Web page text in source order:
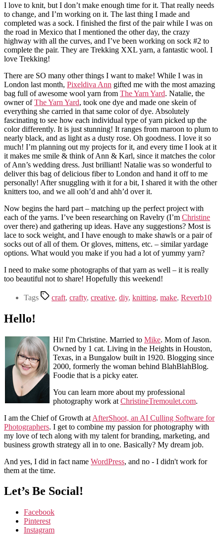
I love to knit, but I don’t make enough time for it. That really needs
to change, and I’m working on it. The last thing I made and
completed was a sock. I finished the first of the pair while I was on
the road in Mexico that I mentioned the other day, the crazy
highway with all the curves, and I’ve been working on sock #2 to
complete the pair. They are Trekking XXL yarn, a fantastic wool. I
love Trekking!
There are SO many other things I want to make! While I was in
London last month, Pixeldiva Ann gifted me with the most amazing
bag full of awesome wool yarn from The Yarn Yard. Natalie, the
owner ofThe Yarn Yard, took one dye and made one skein of
everything she carried in that same color of dye. Absolutely
fascinating to see how each individual type of yarn picked up the
color differently. It is just stunning! It ranges from maroon to plum to
nearly black, and as light as a dusty rose. Oh goodness. I love it so
much! I’m planning out my projects for it, and every time I look at it
it makes me smile & think of Ann & Karl, since it matches the color
of Ann’s wedding dress. Just brilliant! Natalie was so wonderful to
deliver this bag of delicious fiber to London and hand it off to me
personally! After snuggling with it for a bit, I shared it with the other
knitters too, and we all ooh’d and ahh’d over it.
Now begins the hard part – matching up the perfect project with
each of the yarns. I’ve been researching on Ravelry (I’m Christine
over there) and gathering up ideas. Have any suggestions? Most is
lace to sock weight, and I have enough to make shawls or a pair of
socks out of all of them. Or gloves, mittens, etc. – similar yardage
options. What would you make if you had a lot of yummy yarn?
I need to make some photographs of that yarn as well – it is really
too beautiful not to share! Hopefully this weekend!
Tags craft, crafty, creative, diy, knitting, make, Reverb10
Hello!
Hi! I'm Christine. Married to Mike. Mom of Jason.
Owned by 1 cat. Living in the Heights in Houston,
Texas, in a Bungalow built in 1920. Blogging since
2000, formerly the woman behind BlahBlahBlog.
Foodie that is a picky eater.
You can learn more about my professional
photography work at ChristineTremoulet.com.
I am the Chief of Growth at AfterShoot, an AI Culling Software for
Photographers. I get to combine my passion for photography with
my love of tech along with my talent for branding, marketing, and
business growth strategy all in to one. Basically? My dream job.
And yes, I did in fact name WordPress, and no - I didn't work for
them at the time.
Let’s Be Social!
Facebook
Pinterest
Instagram